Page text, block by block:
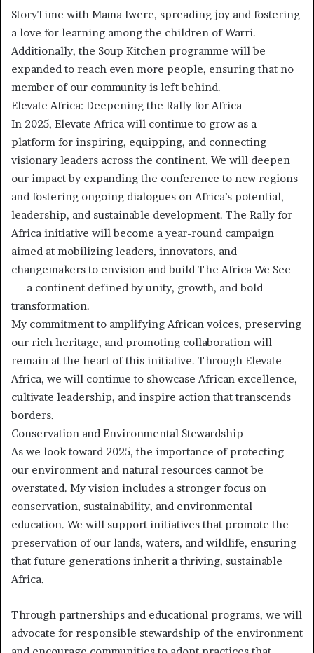
StoryTime with Mama Iwere, spreading joy and fostering
a love for learning among the children of Warri.
Additionally, the Soup Kitchen programme will be
expanded to reach even more people, ensuring that no
member of our community is left behind.
Elevate Africa: Deepening the Rally for Africa
In 2025, Elevate Africa will continue to grow as a
platform for inspiring, equipping, and connecting
visionary leaders across the continent. We will deepen
our impact by expanding the conference to new regions
and fostering ongoing dialogues on Africa’s potential,
leadership, and sustainable development. The Rally for
Africa initiative will become a year-round campaign
aimed at mobilizing leaders, innovators, and
changemakers to envision and build The Africa We See
— a continent defined by unity, growth, and bold
transformation.
My commitment to amplifying African voices, preserving
our rich heritage, and promoting collaboration will
remain at the heart of this initiative. Through Elevate
Africa, we will continue to showcase African excellence,
cultivate leadership, and inspire action that transcends
borders.
Conservation and Environmental Stewardship
As we look toward 2025, the importance of protecting
our environment and natural resources cannot be
overstated. My vision includes a stronger focus on
conservation, sustainability, and environmental
education. We will support initiatives that promote the
preservation of our lands, waters, and wildlife, ensuring
that future generations inherit a thriving, sustainable
Africa.
Through partnerships and educational programs, we will
advocate for responsible stewardship of the environment